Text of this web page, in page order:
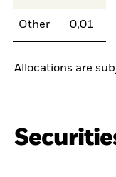
Other 0,01
Allocations are